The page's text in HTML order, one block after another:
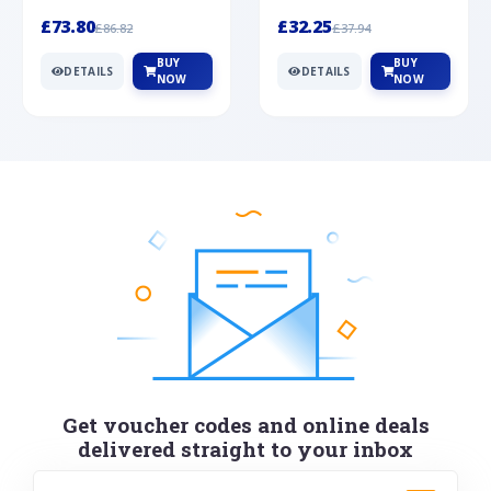
£73.80£86.82
DETAILS
BUY
NOW
£32.25£37.94
DETAILS
BUY
NOW
Get voucher codes and online deals
delivered straight to your inbox